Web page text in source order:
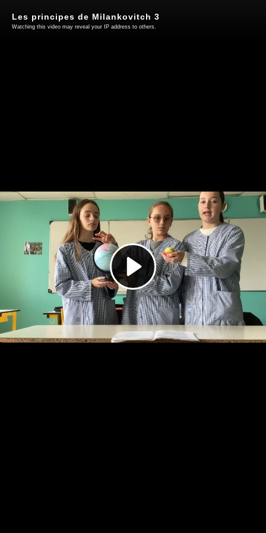
Play
Video
Les principes de Milankovitch 3
Watching this video may reveal your IP address to others.